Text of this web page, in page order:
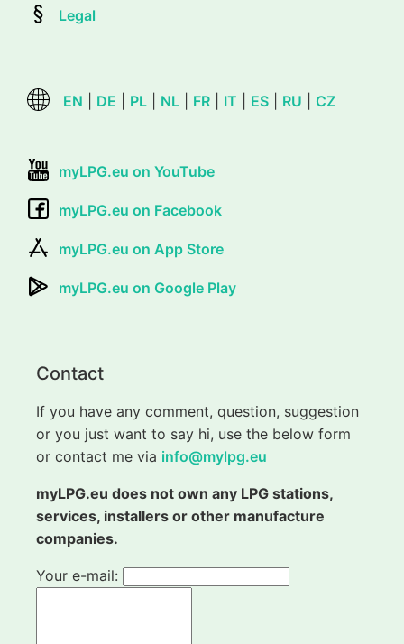
Legal
EN DE PL NL FR IT ES RU CZ
myLPG.eu on YouTube
myLPG.eu on Facebook
myLPG.eu on App Store
myLPG.eu on Google Play
Contact
If you have any comment, question, suggestion
or you just want to say hi, use the below form
or contact me via info@mylpg.eu
myLPG.eu does not own any LPG stations,
services, installers or other manufacture
companies.
Your e-mail: